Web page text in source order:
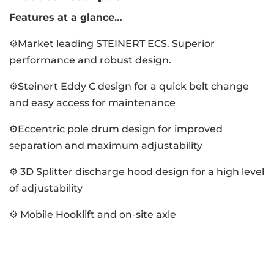
Features at a glance…
⚙️Market leading STEINERT ECS. Superior
performance and robust design.
⚙️Steinert Eddy C design for a quick belt change
and easy access for maintenance
⚙️Eccentric pole drum design for improved
separation and maximum adjustability
⚙️ 3D Splitter discharge hood design for a high level
of adjustability
⚙️ Mobile Hooklift and on-site axle